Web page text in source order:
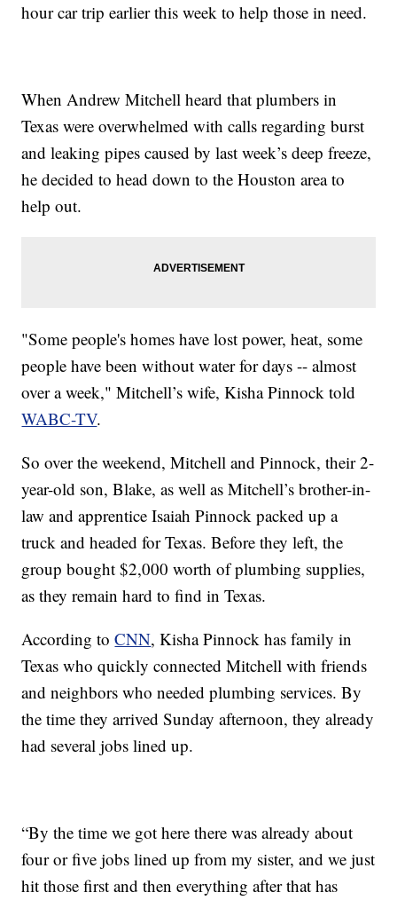
hour car trip earlier this week to help those in need.
When Andrew Mitchell heard that plumbers in
Texas were overwhelmed with calls regarding burst
and leaking pipes caused by last week’s deep freeze,
he decided to head down to the Houston area to
help out.
"Some people's homes have lost power, heat, some
people have been without water for days -- almost
over a week," Mitchell’s wife, Kisha Pinnock told
WABC-TV.
So over the weekend, Mitchell and Pinnock, their 2-
year-old son, Blake, as well as Mitchell’s brother-in-
law and apprentice Isaiah Pinnock packed up a
truck and headed for Texas. Before they left, the
group bought $2,000 worth of plumbing supplies,
as they remain hard to find in Texas.
According toCNN, Kisha Pinnock has family in
Texas who quickly connected Mitchell with friends
and neighbors who needed plumbing services. By
the time they arrived Sunday afternoon, they already
had several jobs lined up.
“By the time we got here there was already about
four or five jobs lined up from my sister, and we just
hit those first and then everything after that has